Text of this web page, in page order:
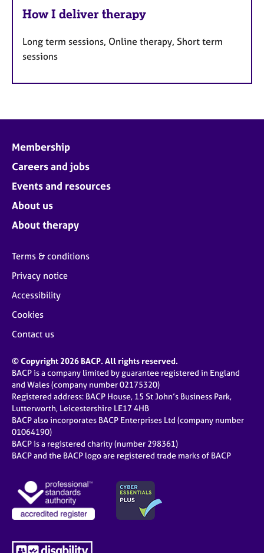
How I deliver therapy
Long term sessions, Online therapy, Short term
sessions
Membership
Careers and jobs
Events and resources
About us
About therapy
Terms & conditions
Privacy notice
Accessibility
Cookies
Contact us
© Copyright 2026 BACP. All rights reserved.
BACP is a company limited by guarantee registered in England
and Wales (company number 02175320)
Registered address: BACP House, 15 St John’s Business Park,
Lutterworth, Leicestershire LE17 4HB
BACP also incorporates BACP Enterprises Ltd (company number
01064190)
BACP is a registered charity (number 298361)
BACP and the BACP logo are registered trade marks of BACP